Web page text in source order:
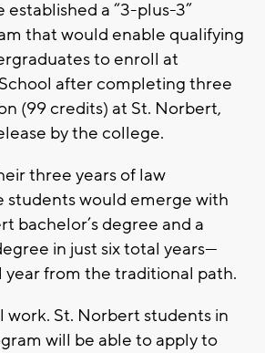
established a “3-plus-3”
that would enable qualifying
to enroll at
after completing three
(99 credits) at St. Norbert,
by the college.
three years of law
students would emerge with
bachelor’s degree and a
in just six total years—
from the traditional path.
work. St. Norbert students in
will be able to apply to